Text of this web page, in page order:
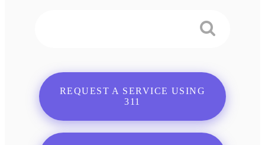
REQUEST A SERVICE USING
311